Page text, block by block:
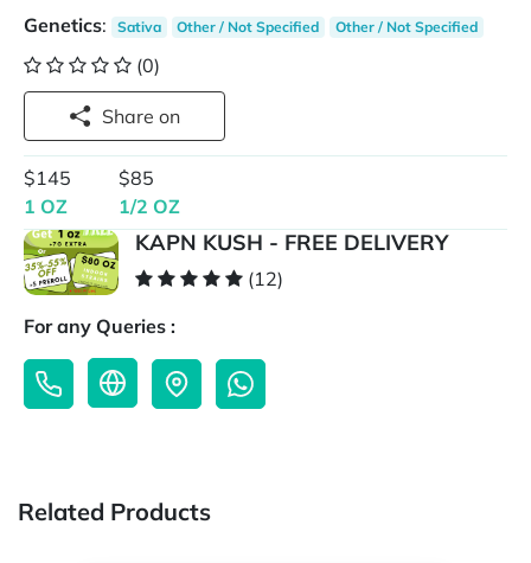
Genetics: Sativa Other / Not Specified Other / Not Specified
(0)
Share on
$145
1 OZ
$85
1/2 OZ
KAPN KUSH - FREE DELIVERY
(12)
For any Queries :
Related Products